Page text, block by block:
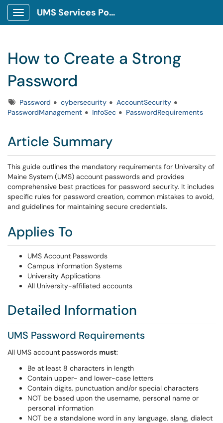
Show Applications Menu
UMS Services Portal
How to Create a Strong
Password
TagsPassword cybersecurity
AccountSecurity
PasswordManagement
InfoSec PasswordRequirements
Article Summary
This guide outlines the mandatory requirements for University of
Maine System (UMS) account passwords and provides
comprehensive best practices for password security. It includes
specific rules for password creation, common mistakes to avoid,
and guidelines for maintaining secure credentials.
Applies To
UMS Account Passwords
Campus Information Systems
University Applications
All University-affiliated accounts
Detailed Information
UMS Password Requirements
All UMS account passwords must:
Be at least 8 characters in length
Contain upper- and lower-case letters
Contain digits, punctuation and/or special characters
NOT be based upon the username, personal name or
personal information
NOT be a standalone word in any language, slang, dialect